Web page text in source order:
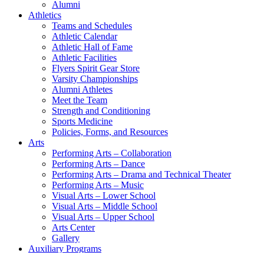
Alumni
Athletics
Teams and Schedules
Athletic Calendar
Athletic Hall of Fame
Athletic Facilities
Flyers Spirit Gear Store
Varsity Championships
Alumni Athletes
Meet the Team
Strength and Conditioning
Sports Medicine
Policies, Forms, and Resources
Arts
Performing Arts – Collaboration
Performing Arts – Dance
Performing Arts – Drama and Technical Theater
Performing Arts – Music
Visual Arts – Lower School
Visual Arts – Middle School
Visual Arts – Upper School
Arts Center
Gallery
Auxiliary Programs